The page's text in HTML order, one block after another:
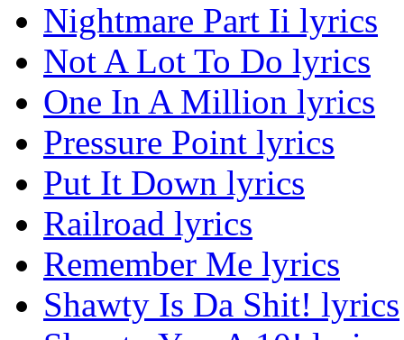
Nightmare Part Ii lyrics
Not A Lot To Do lyrics
One In A Million lyrics
Pressure Point lyrics
Put It Down lyrics
Railroad lyrics
Remember Me lyrics
Shawty Is Da Shit! lyrics